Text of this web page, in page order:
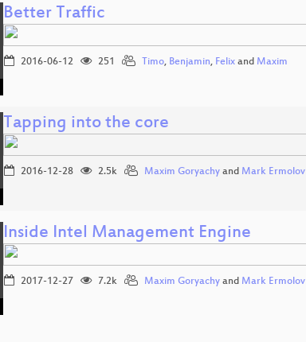
Better Traffic
2016-06-12 251 Timo, Benjamin, Felix and Maxim
Tapping into the core
2016-12-28 2.5k Maxim Goryachy and Mark Ermolov
Inside Intel Management Engine
2017-12-27 7.2k Maxim Goryachy and Mark Ermolov